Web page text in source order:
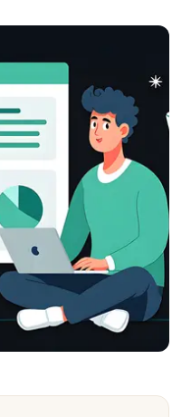
clients
like